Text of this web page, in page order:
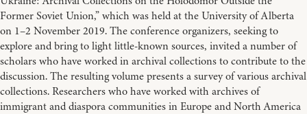
Former Soviet Union,” which was held at the University of Alberta
on 1–2 November 2019. The conference organizers, seeking to
explore and bring to light little-known sources, invited a number of
scholars who have worked in archival collections to contribute to the
discussion. The resulting volume presents a survey of various archival
collections. Researchers who have worked with archives of
immigrant and diaspora communities in Europe and North America